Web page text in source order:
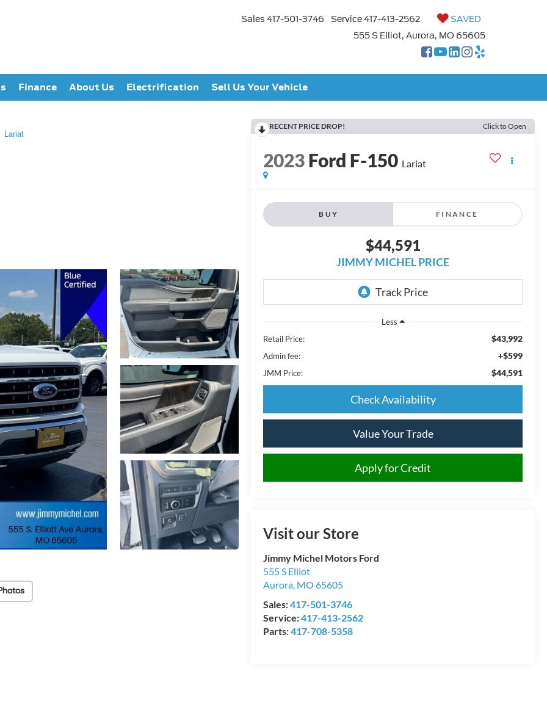
Sales 417-501-3746 Service417-413-2562
SAVED
555 S Elliot, Aurora, MO 65605
Finance About Us Electrification Sell Us Your Vehicle
Lariat
RECENT PRICE DROP! Click to Open
2023Ford F-150 Lariat
BUY FINANCE
$44,591
JIMMY MICHEL PRICE
Less
Retail Price:
$43,992
Admin fee: +$599
JMM Price: $44,591
Check Availability
Value Your Trade
Apply for Credit
Visit our Store
Jimmy Michel Motors Ford
555 S Elliot
Aurora, MO 65605
Sales:417-501-3746
Service:417-413-2562
Parts:417-708-5358